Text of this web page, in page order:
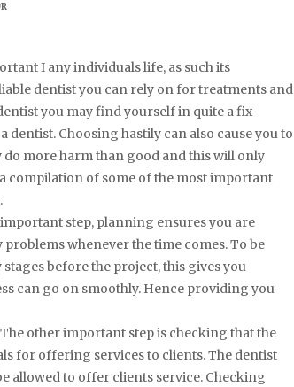
I any individuals life, as such its
dentist you can rely on for treatments and
you may find yourself in quite a fix
Choosing hastily can also cause you to
more harm than good and this will only
compilation of some of the most important
step, planning ensures you are
whenever the time comes. To be
before the project, this gives you
can go on smoothly. Hence providing you
other important step is checking that the
for offering services to clients. The dentist
allowed to offer clients service. Checking